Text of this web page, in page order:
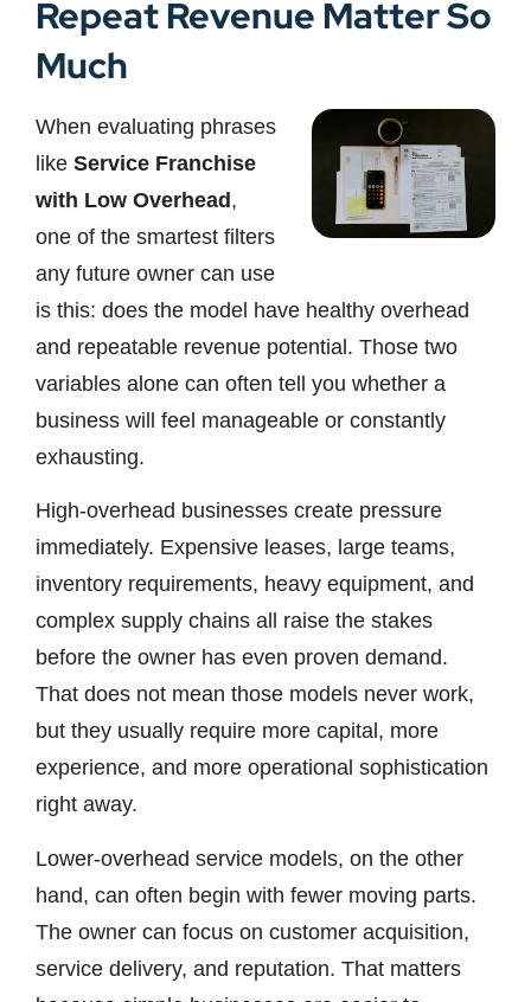
Repeat Revenue Matter So
Much
When evaluating phrases
like Service Franchise
with Low Overhead,
one of the smartest filters
any future owner can use
is this: does the model have healthy overhead
and repeatable revenue potential. Those two
variables alone can often tell you whether a
business will feel manageable or constantly
exhausting.
High-overhead businesses create pressure
immediately. Expensive leases, large teams,
inventory requirements, heavy equipment, and
complex supply chains all raise the stakes
before the owner has even proven demand.
That does not mean those models never work,
but they usually require more capital, more
experience, and more operational sophistication
right away.
Lower-overhead service models, on the other
hand, can often begin with fewer moving parts.
The owner can focus on customer acquisition,
service delivery, and reputation. That matters